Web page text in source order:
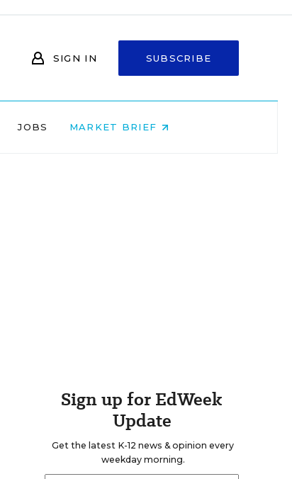
SIGN IN SUBSCRIBE
JOBS MARKET BRIEF
Sign up for EdWeek
Update
Get the latest K-12 news & opinion every
weekday morning.